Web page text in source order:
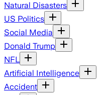
Natural Disasters
US Politics
Social Media
Donald Trump
NFL
Artificial Intelligence
Accident